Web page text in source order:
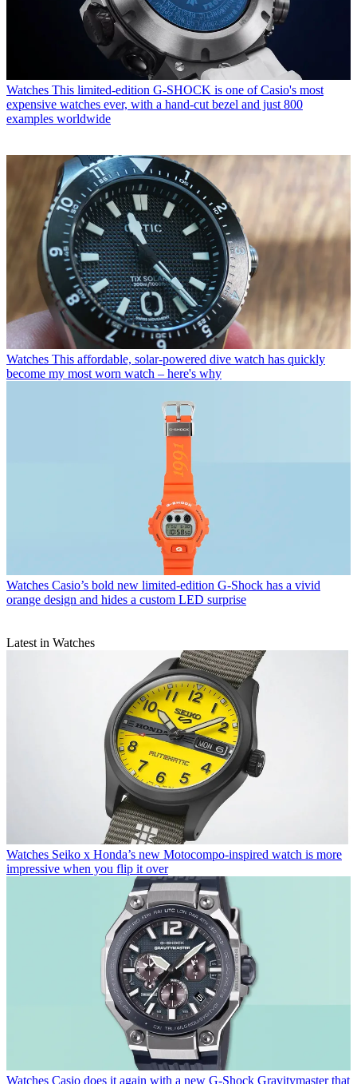
Watches This limited-edition G-SHOCK is one of Casio's most
expensive watches ever, with a hand-cut bezel and just 800
examples worldwide
Watches This affordable, solar-powered dive watch has quickly
become my most worn watch – here's why
Watches Casio’s bold new limited-edition G-Shock has a vivid
orange design and hides a custom LED surprise
Latest in Watches
Watches Seiko x Honda’s new Motocompo-inspired watch is more
impressive when you flip it over
Watches Casio does it again with a new G-Shock Gravitymaster that